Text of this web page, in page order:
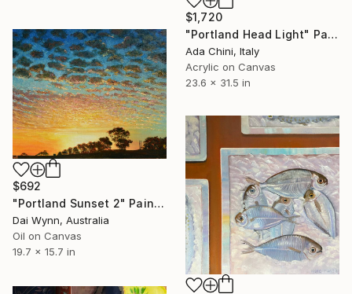
$1,720
"Portland Head Light" Painting
Ada Chini, Italy
Acrylic on Canvas
23.6 x 31.5 in
$692
"Portland Sunset 2" Painting
Dai Wynn, Australia
Oil on Canvas
19.7 x 15.7 in